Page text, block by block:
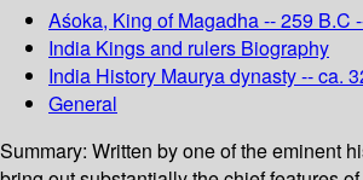
Aśoka, King of Magadha -- 259 B.C
India Kings and rulers Biography
India History Maurya dynasty -- ca.
General
Summary: Written by one of the eminent